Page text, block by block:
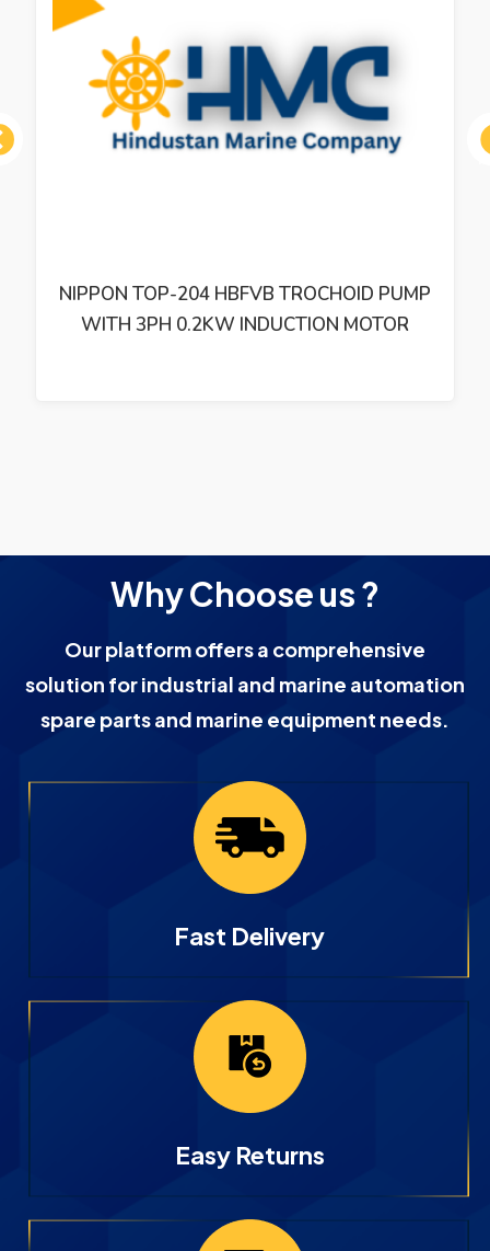
NIPPON OIL PUMP TOP-216 HWMSVD-0.6
TROCHOID PUMP
Why Choose us ?
Our platform offers a comprehensive
solution for industrial and marine automation
spare parts and marine equipment needs.
Fast Delivery
Easy Returns